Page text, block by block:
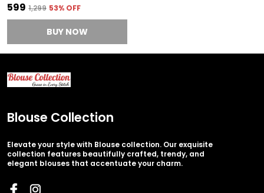
₹599 ₹1,299 53% OFF
BUY NOW
Blouse Collection
Elevate your style with Blouse collection. Our exquisite
collection features beautifully crafted, trendy, and
elegant blouses that accentuate your charm.